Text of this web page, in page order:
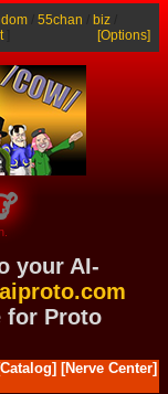
55chan biz
[Options]
]
your AI-
for Proto
[Nerve Center]